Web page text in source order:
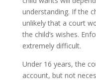
understanding. If the
unlikely that a court
the child’s wishes.
extremely difficult.
Under 16 years, the
account, but not